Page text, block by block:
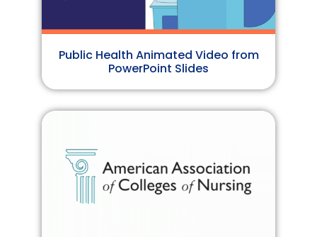
Public Health Animated Video from
PowerPoint Slides